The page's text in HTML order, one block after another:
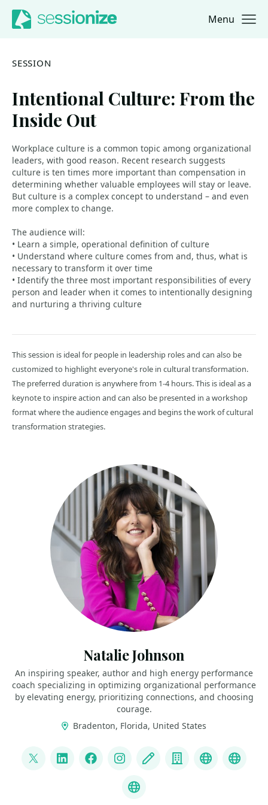
Jump to navigation
Jump to content Menu
SESSION
Intentional Culture: From the
Inside Out
Workplace culture is a common topic among organizational
leaders, with good reason. Recent research suggests
culture is ten times more important than compensation in
determining whether valuable employees will stay or leave.
But culture is a complex concept to understand – and even
more complex to change.
The audience will:
• Learn a simple, operational definition of culture
• Understand where culture comes from and, thus, what is
necessary to transform it over time
• Identify the three most important responsibilities of every
person and leader when it comes to intentionally designing
and nurturing a thriving culture
This session is ideal for people in leadership roles and can also be
customized to highlight everyone's role in cultural transformation.
The preferred duration is anywhere from 1-4 hours. This is ideal as a
keynote to inspire action and can also be presented in a workshop
format where the audience engages and begins the work of cultural
transformation strategies.
Natalie Johnson
An inspiring speaker, author and high energy performance
coach specializing in optimizing organizational performance
by elevating energy, prioritizing connections, and choosing
courage.
Bradenton, Florida, United States
@pophealth11
LinkedInFacebookInstagram
Blog Company
Speaker
What is Empathy?